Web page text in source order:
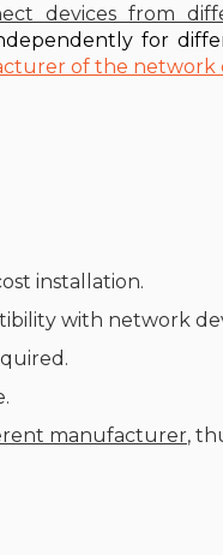
devices from
for
of the network
installation.
with network
manufacturer,